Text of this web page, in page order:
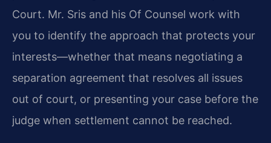
Court. Mr. Sris and his Of Counsel work with
you to identify the approach that protects your
interests—whether that means negotiating a
separation agreement that resolves all issues
out of court, or presenting your case before the
judge when settlement cannot be reached.